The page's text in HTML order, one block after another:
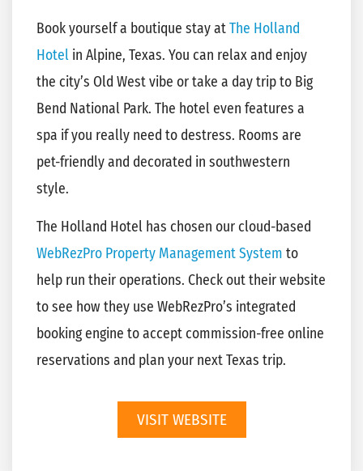
Book yourself a boutique stay atThe Holland
Hotel in Alpine, Texas. You can relax and enjoy
the city’s Old West vibe or take a day trip to Big
Bend National Park. The hotel even features a
spa if you really need to destress. Rooms are
pet-friendly and decorated in southwestern
style.
The Holland Hotel has chosen our cloud-based
WebRezPro Property Management System to
help run their operations. Check out their website
to see how they use WebRezPro’s integrated
booking engine to accept commission-free online
reservations and plan your next Texas trip.
VISIT WEBSITE